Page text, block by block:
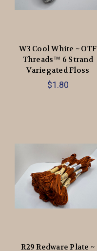
W3 Cool White ~ OTF
Threads™️ 6 Strand
Variegated Floss
$1.80
R29 Redware Plate ~